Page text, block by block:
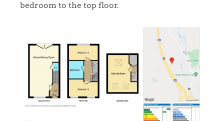
bedroom to the top floor.